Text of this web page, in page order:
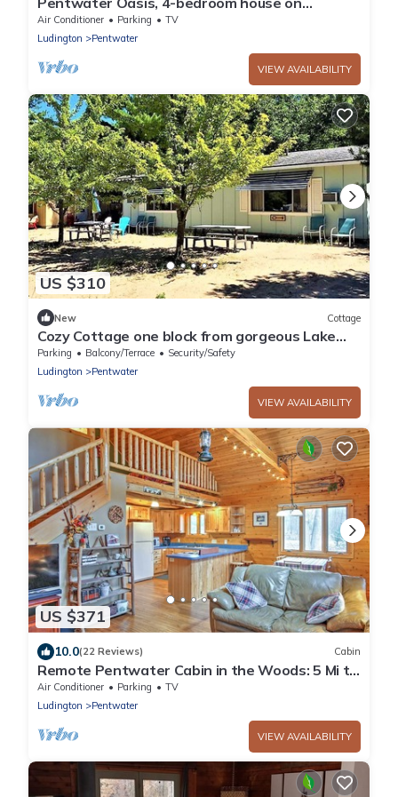
Pentwater Lake, private docks available
Air Conditioner Parking
TV
Ludington
Pentwater
VIEW AVAILABILITY
US $310
New Cottage
Cozy Cottage one block from gorgeous Lake
Michigan. Two Duplex cottages.
Parking Balcony/Terrace
Security/Safety
Ludington
Pentwater
VIEW AVAILABILITY
US $371
10.0(22 Reviews) Cabin
Remote Pentwater Cabin in the Woods: 5 Mi to
Dtwn
Air Conditioner Parking
TV
Ludington
Pentwater
VIEW AVAILABILITY